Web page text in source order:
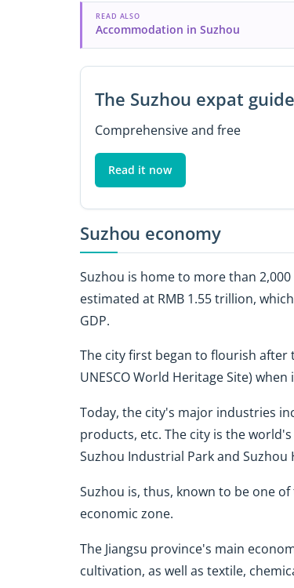
READ ALSO
Accommodation in Suzhou
The Suzhou expat guide
Comprehensive and free
Read it now
Suzhou economy
Suzhou is home to more than
estimated at RMB 1.55 trillion,
GDP.
The city first began to flourish after
UNESCO World Heritage Site)
Today, the city's major industries
products, etc. The city is the
Suzhou Industrial Park and
Suzhou is, thus, known to be one
economic zone.
The Jiangsu province's main
cultivation, as well as textile,